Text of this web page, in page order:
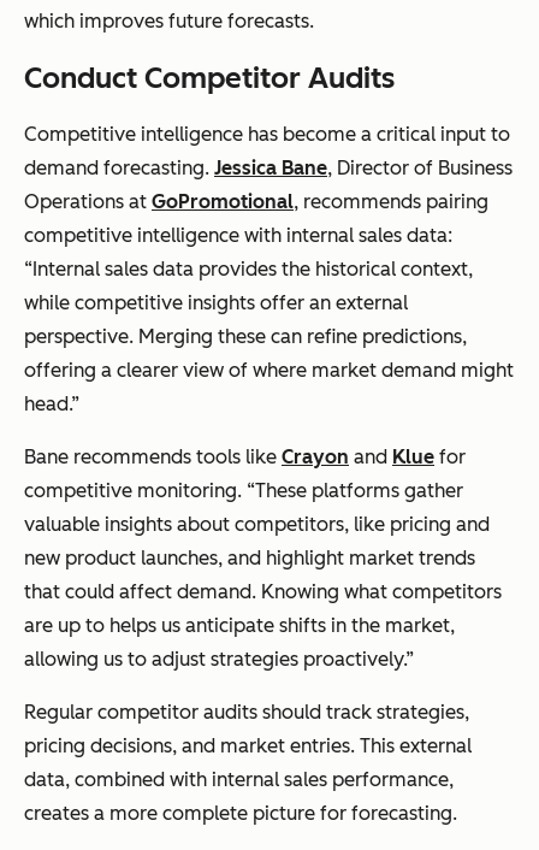
which improves future forecasts.
Conduct Competitor Audits
Competitive intelligence has become a critical input to
demand forecasting. Jessica Bane, Director of Business
Operations at GoPromotional, recommends pairing
competitive intelligence with internal sales data:
“Internal sales data provides the historical context,
while competitive insights offer an external
perspective. Merging these can refine predictions,
offering a clearer view of where market demand might
head.”
Bane recommends tools like Crayon and Klue for
competitive monitoring. “These platforms gather
valuable insights about competitors, like pricing and
new product launches, and highlight market trends
that could affect demand. Knowing what competitors
are up to helps us anticipate shifts in the market,
allowing us to adjust strategies proactively.”
Regular competitor audits should track strategies,
pricing decisions, and market entries. This external
data, combined with internal sales performance,
creates a more complete picture for forecasting.